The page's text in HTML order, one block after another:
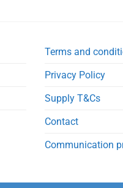
Terms and
Privacy Policy
Supply T&Cs
Contact
Communication